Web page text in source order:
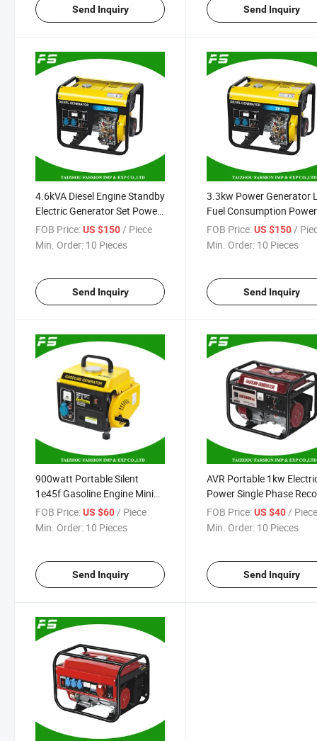
Send Inquiry Send Inquiry
4.6kVA Diesel Engine Standby
Electric Generator Set Power
Supply
FOB Price:US $150/ Piece
Min. Order: 10 Pieces
Send Inquiry
3.3kw Power Generator
Fuel Consumption
178f Diesel Engine
Set
FOB Price: US $150 /
Min. Order: 10 Pieces
Send Inquiry
900watt Portable Silent
1e45f Gasoline Engine Mini
Petrol Gasoline Electric
Power Supply Generator
FOB Price:US $60/ Piece
Min. Order: 10 Pieces
Send Inquiry
AVR Portable 1kw
Power Single Phase
Gasoline Generator
FOB Price: US $40/
Min. Order: 10 Pieces
Send Inquiry